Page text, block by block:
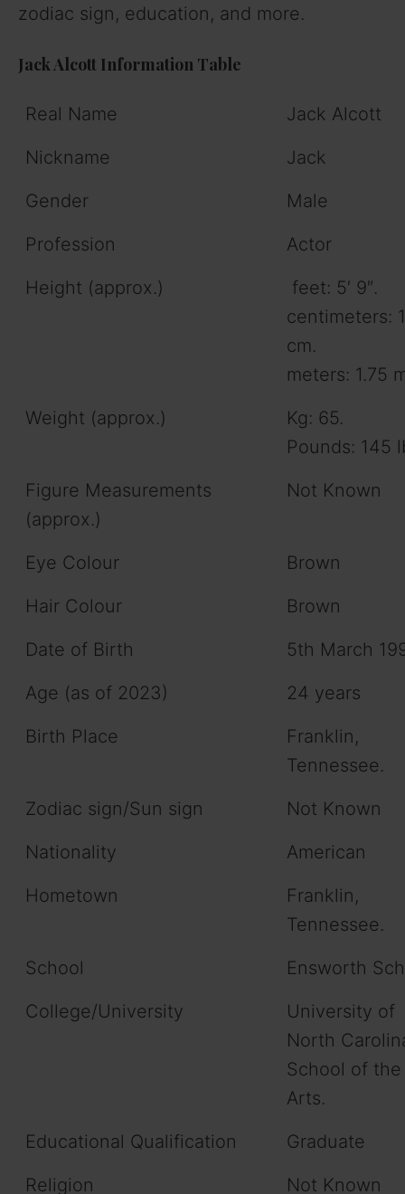
zodiac sign, education, and more.
Jack Alcott Information Table
Real Name
Jack Alcott
Nickname
Jack
Gender
Male
Profession
Actor
Height (approx.)
feet: 5′ 9″.
centimeters:
cm.
meters: 1.75
Weight (approx.)
Kg: 65.
Pounds: 145
Figure Measurements
(approx.)
Not Known
Eye Colour
Brown
Hair Colour
Brown
Date of Birth
5th March
Age (as of 2023)
24 years
Birth Place
Franklin,
Tennessee.
Zodiac sign/Sun sign
Not Known
Nationality
American
Hometown
Franklin,
Tennessee.
School
Ensworth
College/University
University of
North
School of the
Arts.
Educational Qualification
Graduate
Religion
Not Known